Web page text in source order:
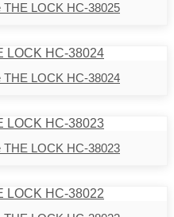
LOCK HC-38025
LOCK HC-38024
LOCK HC-38023